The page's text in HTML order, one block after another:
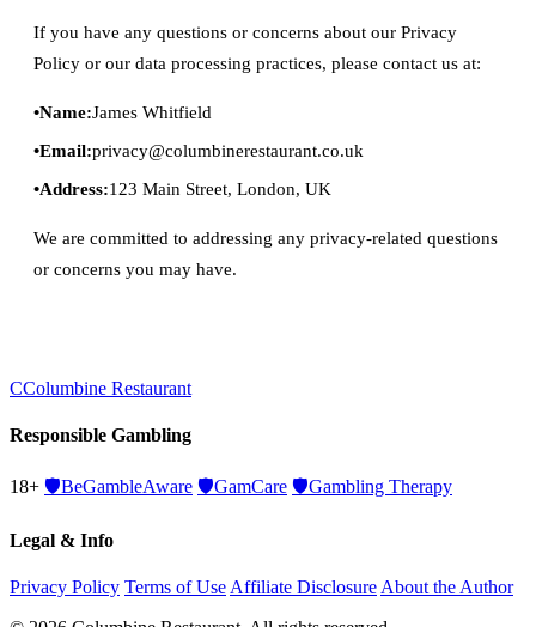
If you have any questions or concerns about our Privacy
Policy or our data processing practices, please contact us at:
Name:James Whitfield
Email:privacy@columbinerestaurant.co.uk
Address:123 Main Street, London, UK
We are committed to addressing any privacy-related questions
or concerns you may have.
CColumbine Restaurant
Responsible Gambling
18+ 🛡️BeGambleAware 🛡️GamCare 🛡️Gambling Therapy
Legal & Info
Privacy Policy Terms of Use Affiliate Disclosure About the Author